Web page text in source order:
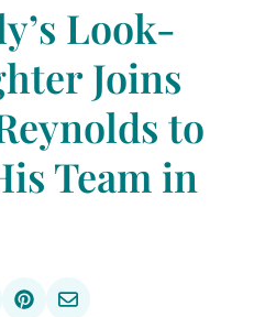
Look-
Joins
to
Team in